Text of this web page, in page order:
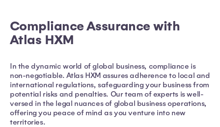
Compliance Assurance with
Atlas HXM
In the dynamic world of global business, compliance is
non-negotiable. Atlas HXM assures adherence to local and
international regulations, safeguarding your business from
potential risks and penalties. Our team of experts is well-
versed in the legal nuances of global business operations,
offering you peace of mind as you venture into new
territories.